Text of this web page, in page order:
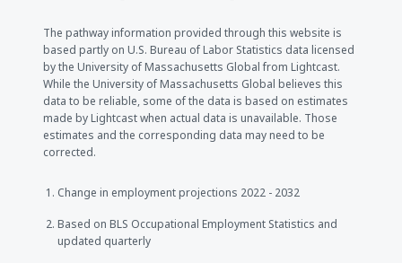
The pathway information provided through this website is
based partly on U.S. Bureau of Labor Statistics data licensed
by the University of Massachusetts Global from Lightcast.
While the University of Massachusetts Global believes this
data to be reliable, some of the data is based on estimates
made by Lightcast when actual data is unavailable. Those
estimates and the corresponding data may need to be
corrected.
Change in employment projections 2022 - 2032
Based on BLS Occupational Employment Statistics and
updated quarterly